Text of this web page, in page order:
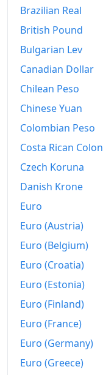
Brazilian Real
British Pound
Bulgarian Lev
Canadian Dollar
Chilean Peso
Chinese Yuan
Colombian Peso
Costa Rican Colon
Czech Koruna
Danish Krone
Euro
Euro (Austria)
Euro (Belgium)
Euro (Croatia)
Euro (Estonia)
Euro (Finland)
Euro (France)
Euro (Germany)
Euro (Greece)